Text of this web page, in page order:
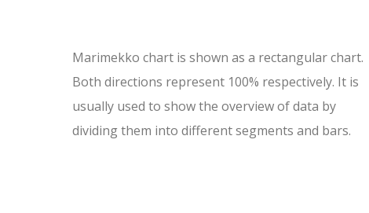
Marimekko chart is shown as a rectangular chart.
Both directions represent 100% respectively. It is
usually used to show the overview of data by
dividing them into different segments and bars.